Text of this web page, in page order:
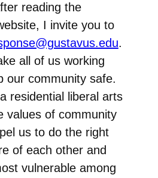
reading the
I invite you to
.
all of us working
our community safe.
residential liberal arts
values of community
us to do the right
of each other and
vulnerable among